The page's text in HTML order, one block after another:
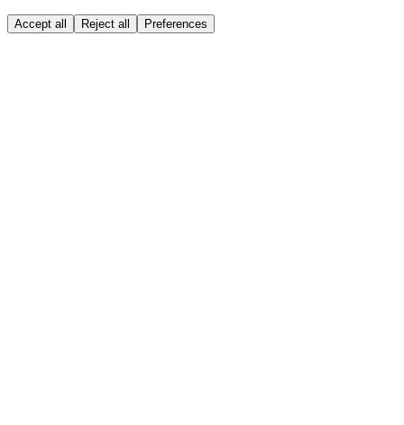
Accept all Reject all Preferences